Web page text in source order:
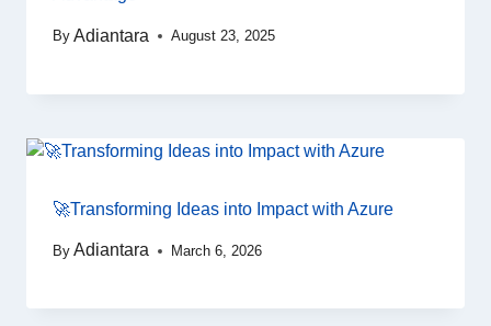
By Adiantara August 23, 2025
🚀Transforming Ideas into Impact with Azure
By Adiantara March 6, 2026